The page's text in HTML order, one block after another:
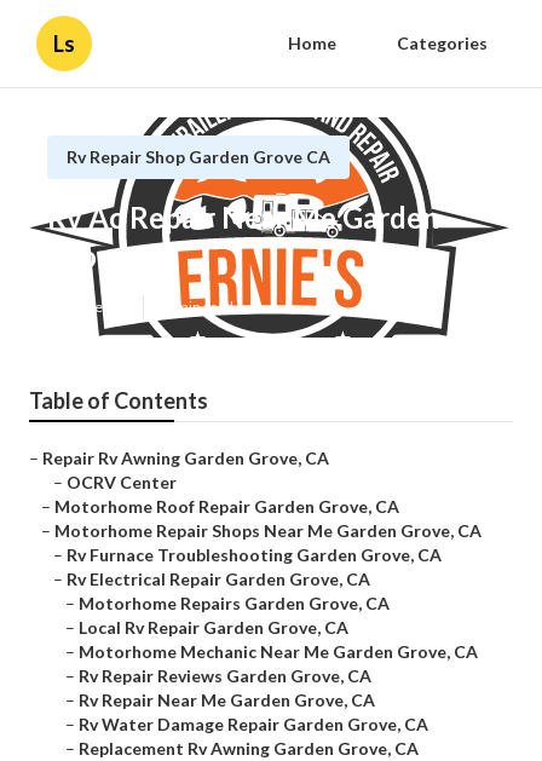
Ls Home Categories
Rv Repair Shop Garden Grove CA
Rv Ac Repair Near Me Garden
Grove
Published en 12 min read
Table of Contents
– Repair Rv Awning Garden Grove, CA
– OCRV Center
– Motorhome Roof Repair Garden Grove, CA
– Motorhome Repair Shops Near Me Garden Grove, CA
– Rv Furnace Troubleshooting Garden Grove, CA
– Rv Electrical Repair Garden Grove, CA
– Motorhome Repairs Garden Grove, CA
– Local Rv Repair Garden Grove, CA
– Motorhome Mechanic Near Me Garden Grove, CA
– Rv Repair Reviews Garden Grove, CA
– Rv Repair Near Me Garden Grove, CA
– Rv Water Damage Repair Garden Grove, CA
– Replacement Rv Awning Garden Grove, CA